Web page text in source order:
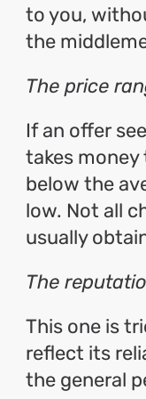
to you,
the
The price
If an offer
takes money
below the
low. Not all
usually
The
This one is
reflect its
the general